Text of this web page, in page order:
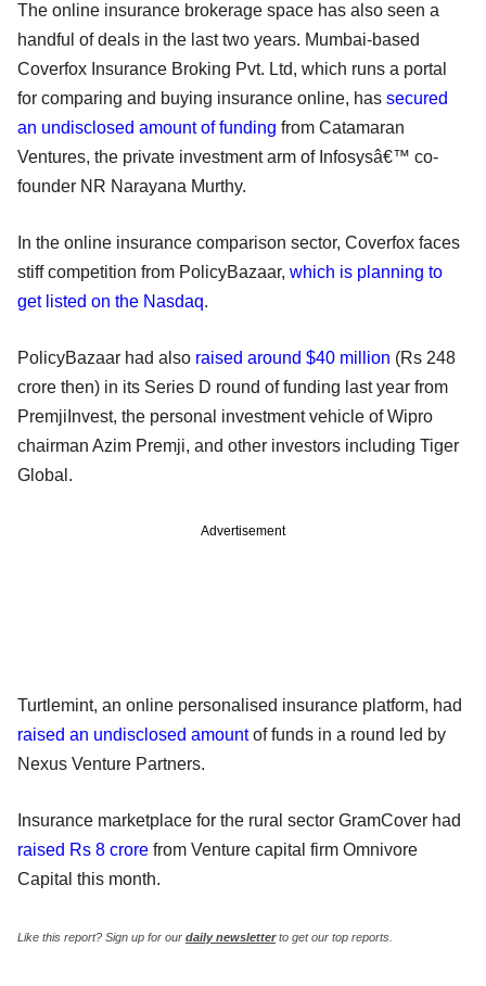
The online insurance brokerage space has also seen a
handful of deals in the last two years. Mumbai-based
Coverfox Insurance Broking Pvt. Ltd, which runs a portal
for comparing and buying insurance online, has secured
an undisclosed amount of funding from Catamaran
Ventures, the private investment arm of Infosysâ€™ co-
founder NR Narayana Murthy.
In the online insurance comparison sector, Coverfox faces
stiff competition from PolicyBazaar, which is planning to
get listed on the Nasdaq.
PolicyBazaar had also raised around $40 million (Rs 248
crore then) in its Series D round of funding last year from
PremjiInvest, the personal investment vehicle of Wipro
chairman Azim Premji, and other investors including Tiger
Global.
Advertisement
Turtlemint, an online personalised insurance platform, had
raised an undisclosed amountof funds in a round led by
Nexus Venture Partners.
Insurance marketplace for the rural sector GramCover had
raised Rs 8 crore from Venture capital firm Omnivore
Capital this month.
Like this report? Sign up for our daily newsletterto get our top reports.